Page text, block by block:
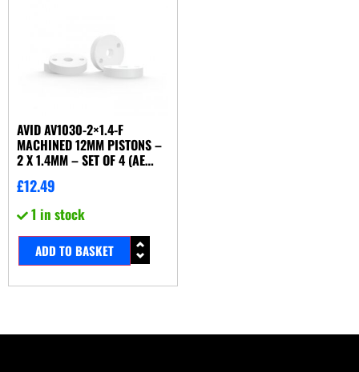
AVID AV1030-2×1.4-F
MACHINED 12MM PISTONS –
2 X 1.4MM – SET OF 4 (AE
KYOSHO TLR YOKOMO ETC)
£12.49
1 in stock
ADD TO BASKET